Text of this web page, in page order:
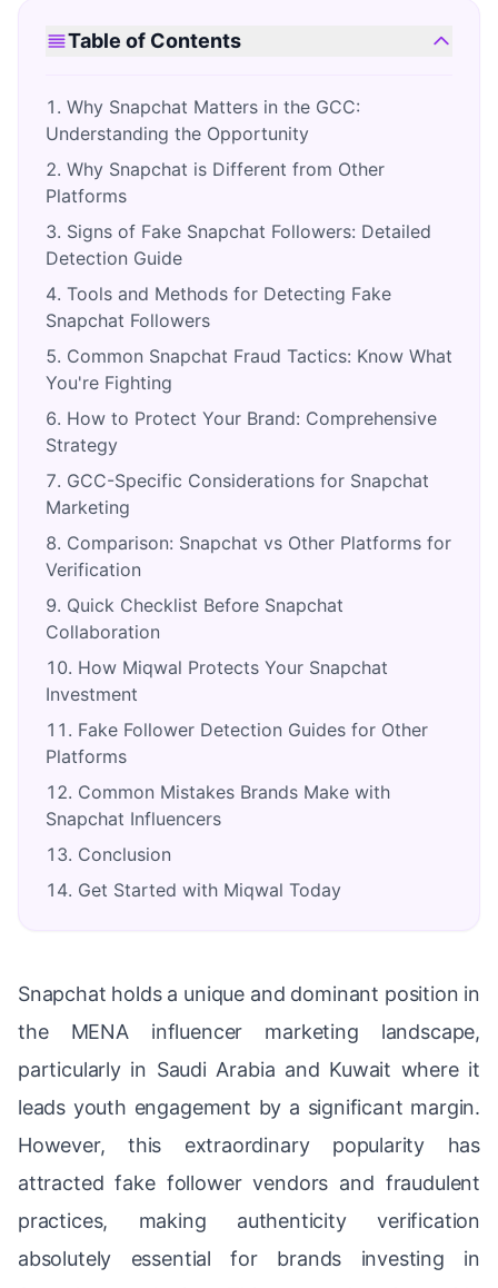
Table of Contents
Why Snapchat Matters in the GCC:
Understanding the Opportunity
Why Snapchat is Different from Other
Platforms
Signs of Fake Snapchat Followers: Detailed
Detection Guide
Tools and Methods for Detecting Fake
Snapchat Followers
Common Snapchat Fraud Tactics: Know What
You're Fighting
How to Protect Your Brand: Comprehensive
Strategy
GCC-Specific Considerations for Snapchat
Marketing
Comparison: Snapchat vs Other Platforms for
Verification
Quick Checklist Before Snapchat
Collaboration
How Miqwal Protects Your Snapchat
Investment
Fake Follower Detection Guides for Other
Platforms
Common Mistakes Brands Make with
Snapchat Influencers
Conclusion
Get Started with Miqwal Today
Snapchat holds a unique and dominant position in
the MENA influencer marketing landscape,
particularly in Saudi Arabia and Kuwait where it
leads youth engagement by a significant margin.
However, this extraordinary popularity has
attracted fake follower vendors and fraudulent
practices, making authenticity verification
absolutely essential for brands investing in